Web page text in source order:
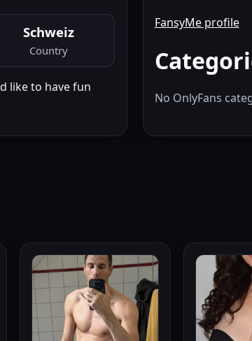
Schweiz
Country
like to have fun
FansyMe profile
No OnlyFans